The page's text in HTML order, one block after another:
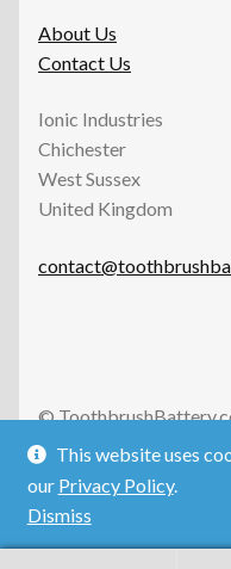
This website uses
our Privacy Policy.
Dismiss
About Us
Contact Us
Ionic Industries
Chichester
West Sussex
United Kingdom
©
All Rights Reserved.
Ionic Industries is an
affiliated with the